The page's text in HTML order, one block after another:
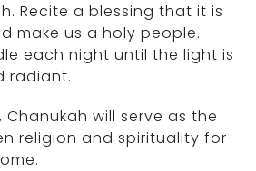
Recite a blessing that it is
make us a holy people.
each night until the light is
radiant.
Chanukah will serve as the
religion and spirituality for